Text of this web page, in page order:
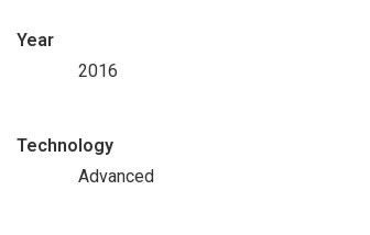
Year
2016
Technology
Advanced